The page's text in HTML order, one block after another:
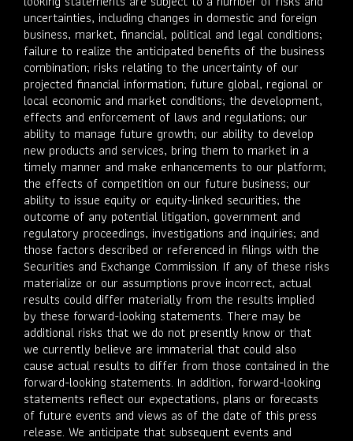
uncertainties, including changes in domestic and foreign
business, market, financial, political and legal conditions;
failure to realize the anticipated benefits of the business
combination; risks relating to the uncertainty of our
projected financial information; future global, regional or
local economic and market conditions; the development,
effects and enforcement of laws and regulations; our
ability to manage future growth; our ability to develop
new products and services, bring them to market in a
timely manner and make enhancements to our platform;
the effects of competition on our future business; our
ability to issue equity or equity-linked securities; the
outcome of any potential litigation, government and
regulatory proceedings, investigations and inquiries; and
those factors described or referenced in filings with the
Securities and Exchange Commission. If any of these risks
materialize or our assumptions prove incorrect, actual
results could differ materially from the results implied
by these forward-looking statements. There may be
additional risks that we do not presently know or that
we currently believe are immaterial that could also
cause actual results to differ from those contained in the
forward-looking statements. In addition, forward-looking
statements reflect our expectations, plans or forecasts
of future events and views as of the date of this press
release. We anticipate that subsequent events and